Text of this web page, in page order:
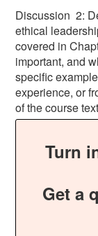
Discussion 2:
ethical
covered in
important, and
specific
experience, or
of the course
Turn
Get a